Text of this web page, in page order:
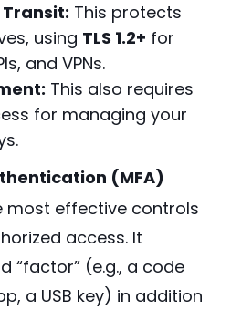
This protects
using TLS 1.2+ for
and VPNs.
This also requires
for managing your
(MFA)
most effective controls
access. It
“factor” (e.g., a code
a USB key) in addition